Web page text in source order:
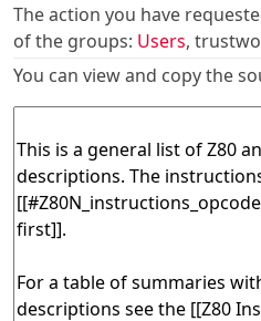
The action you have
of the groups: Users,
You can view and copy the